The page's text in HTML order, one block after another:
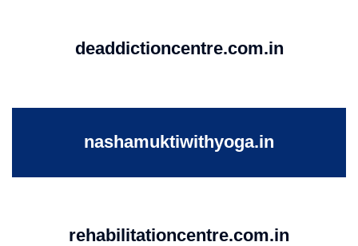
deaddictioncentre.com.in
nashamuktiwithyoga.in
rehabilitationcentre.com.in